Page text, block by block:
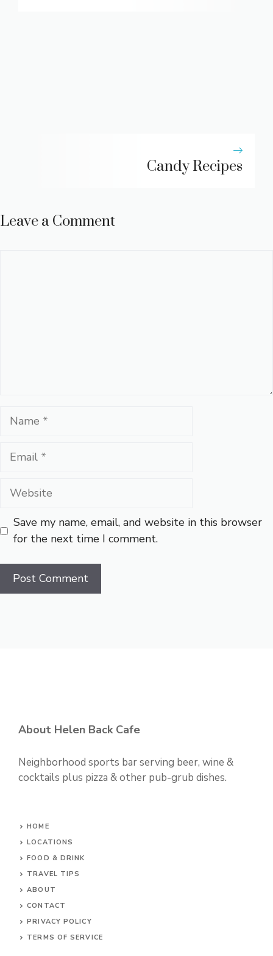
Candy Recipes
Leave a Comment
Name
Email
Website
Save my name, email, and website in this browser
for the next time I comment.
About Helen Back Cafe
Neighborhood sports bar serving beer, wine &
cocktails plus pizza & other pub-grub dishes.
HOME
LOCATIONS
FOOD & DRINK
TRAVEL TIPS
ABOUT
CONTACT
PRIVACY POLICY
TERMS OF SERVICE